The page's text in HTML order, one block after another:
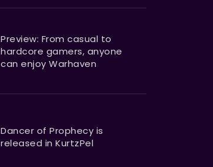
Preview: From casual to
hardcore gamers, anyone
can enjoy Warhaven
Dancer of Prophecy is
released in KurtzPel